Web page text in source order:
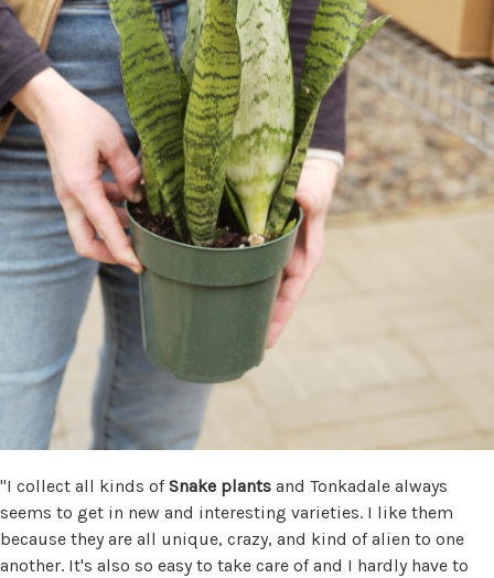
"I collect all kinds ofSnake plants and Tonkadale always
seems to get in new and interesting varieties. I like them
because they are all unique, crazy, and kind of alien to one
another. It's also so easy to take care of and I hardly have to